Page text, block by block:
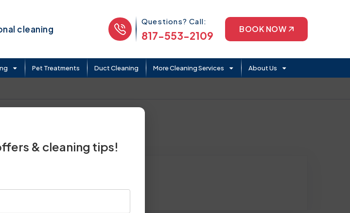
cleaning
Phone Icon
Questions? Call:
817-553-2109
BOOK NOW
Pet Treatments Duct Cleaning More Cleaning Services About Us
& cleaning tips!